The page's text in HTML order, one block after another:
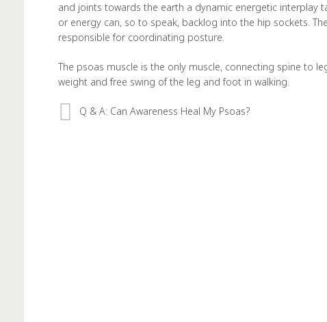
and joints towards the earth a dynamic energetic interplay
or energy can, so to speak, backlog into the hip sockets.
responsible for coordinating posture.
The psoas muscle is the only muscle, connecting spine to
weight and free swing of the leg and foot in walking.
Q & A: Can Awareness Heal My Psoas?